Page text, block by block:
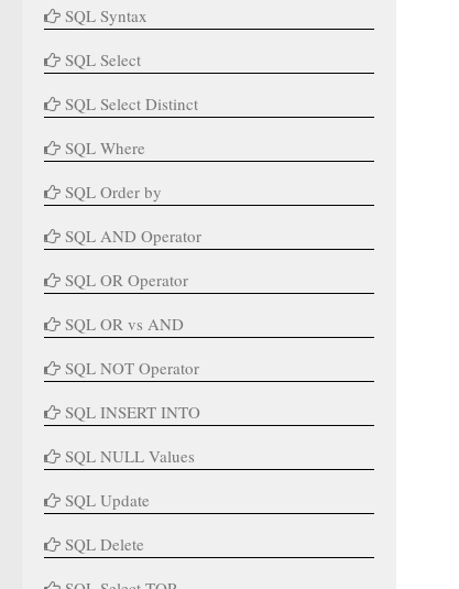
SQL Syntax
SQL Select
SQL Select Distinct
SQL Where
SQL Order by
SQL AND Operator
SQL OR Operator
SQL OR vs AND
SQL NOT Operator
SQL INSERT INTO
SQL NULL Values
SQL Update
SQL Delete